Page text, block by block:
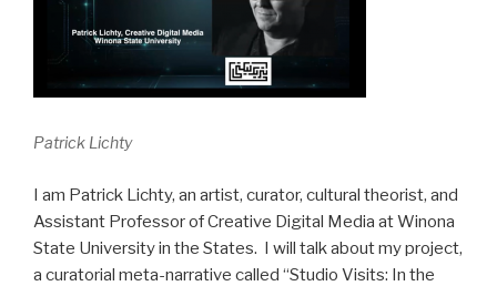
Patrick Lichty
I am Patrick Lichty, an artist, curator, cultural theorist, and
Assistant Professor of Creative Digital Media at Winona
State University in the States. I will talk about my project,
a curatorial meta-narrative called “Studio Visits: In the